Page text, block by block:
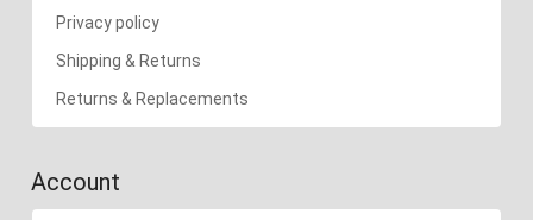
Privacy policy
Shipping & Returns
Returns & Replacements
Account